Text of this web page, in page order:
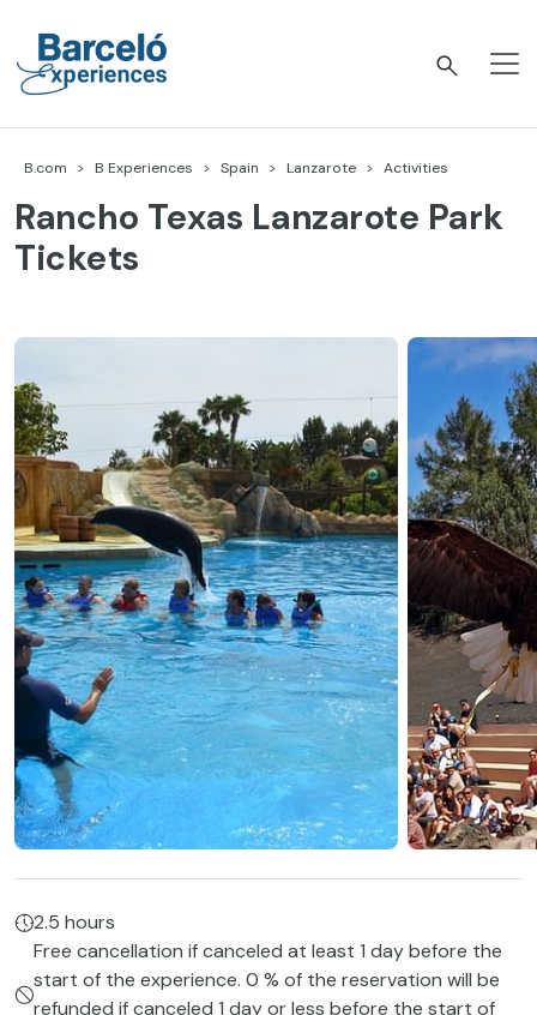
content
B.com B Experiences Spain Lanzarote Activities
Rancho Texas Lanzarote Park
Tickets
2.5 hours
Free cancellation if canceled at least 1 day before the
start of the experience. 0 % of the reservation will be
refunded if canceled 1 day or less before the start of